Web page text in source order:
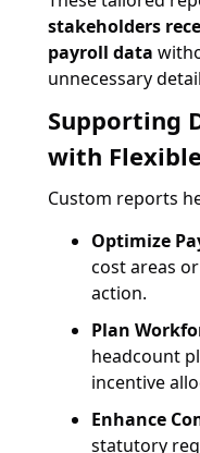
stakeholders
payroll data
unnecessary
Supporting
with
Custom reports
Optimize
cost areas
action.
Plan
headcount
incentive
Enhance
statutory